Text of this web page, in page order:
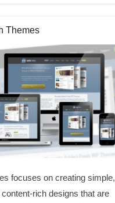
Themes
focuses on creating simple,
rich designs that are